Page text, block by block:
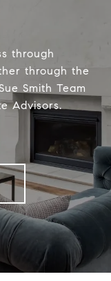
through
through the
Smith Team
Advisors.